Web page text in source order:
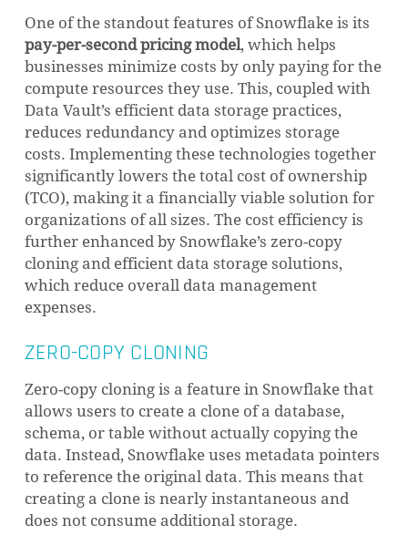
One of the standout features of Snowflake is its
pay-per-second pricing model, which helps
businesses minimize costs by only paying for the
compute resources they use. This, coupled with
Data Vault’s efficient data storage practices,
reduces redundancy and optimizes storage
costs. Implementing these technologies together
significantly lowers the total cost of ownership
(TCO), making it a financially viable solution for
organizations of all sizes. The cost efficiency is
further enhanced by Snowflake’s zero-copy
cloning and efficient data storage solutions,
which reduce overall data management
expenses.
ZERO-COPY CLONING
Zero-copy cloning is a feature in Snowflake that
allows users to create a clone of a database,
schema, or table without actually copying the
data. Instead, Snowflake uses metadata pointers
to reference the original data. This means that
creating a clone is nearly instantaneous and
does not consume additional storage.